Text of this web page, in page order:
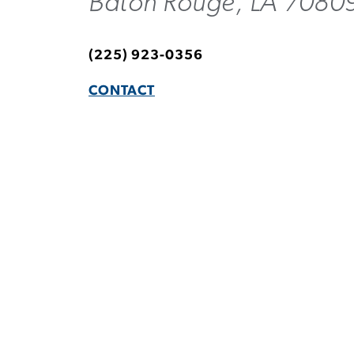
(225) 923-0356
CONTACT